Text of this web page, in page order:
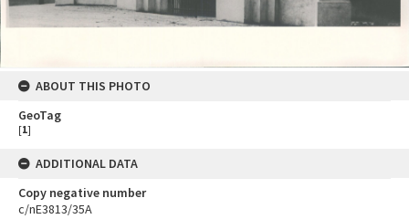
ABOUT THIS PHOTO
GeoTag
[1]
ADDITIONAL DATA
Copy negative number
c/nE3813/35A